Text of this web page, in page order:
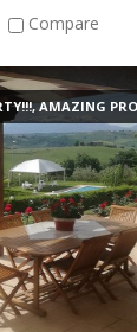
Compare
AMAZING